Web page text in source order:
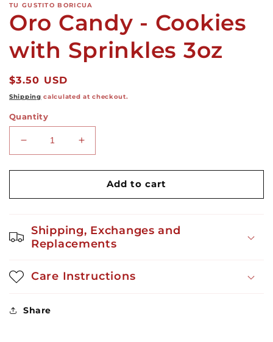
TU GUSTITO BORICUA
Oro Candy - Cookies
with Sprinkles 3oz
Regular
price
$3.50 USD
Shipping calculated at checkout.
Quantity
Decrease
quantity
for
Candy
with
Sprinkles
Increase
quantity
for
Candy
with
Sprinkles
Add to cart
Shipping, Exchanges and
Replacements
Care Instructions
Share